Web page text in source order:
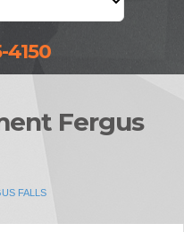
4150
Fergus
FALLS